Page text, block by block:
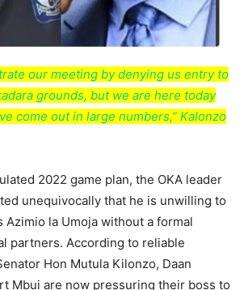
our meeting by denying us entry to
grounds, but we are here today
come out in large numbers,” Kalonzo
2022 game plan, the OKA leader
unequivocally that he is unwilling to
Azimio la Umoja without a formal
partners. According to reliable
Hon Mutula Kilonzo, Daan
Mbui are now pressuring their boss to